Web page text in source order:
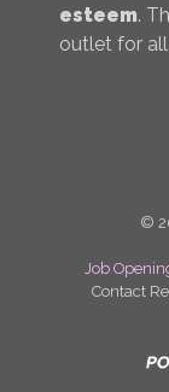
esteem.
outlet for
©
Job
Contact